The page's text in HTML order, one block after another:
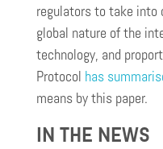
regulators to take into
global nature of the
technology, and
Protocol has
means by this paper.
IN THE NEWS